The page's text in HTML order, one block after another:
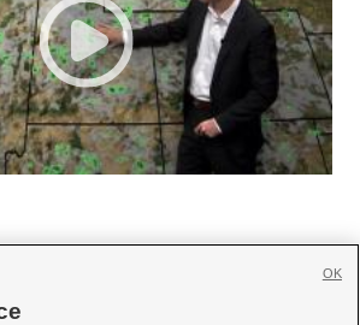
OK